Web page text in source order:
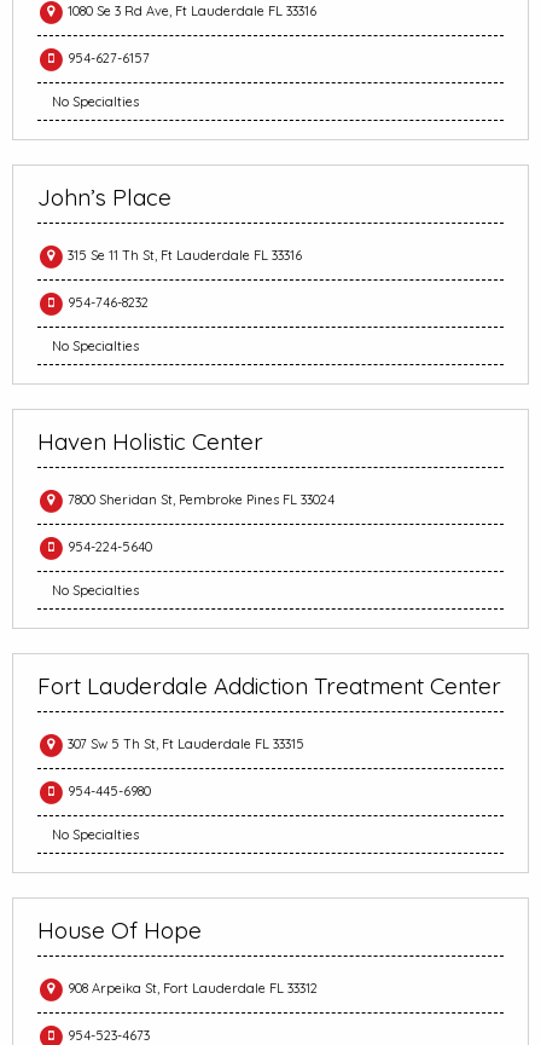
1080 Se 3 Rd Ave, Ft Lauderdale FL 33316
954-627-6157
No Specialties
John’s Place
315 Se 11 Th St, Ft Lauderdale FL 33316
954-746-8232
No Specialties
Haven Holistic Center
7800 Sheridan St, Pembroke Pines FL 33024
954-224-5640
No Specialties
Fort Lauderdale Addiction Treatment Center
307 Sw 5 Th St, Ft Lauderdale FL 33315
954-445-6980
No Specialties
House Of Hope
908 Arpeika St, Fort Lauderdale FL 33312
954-523-4673